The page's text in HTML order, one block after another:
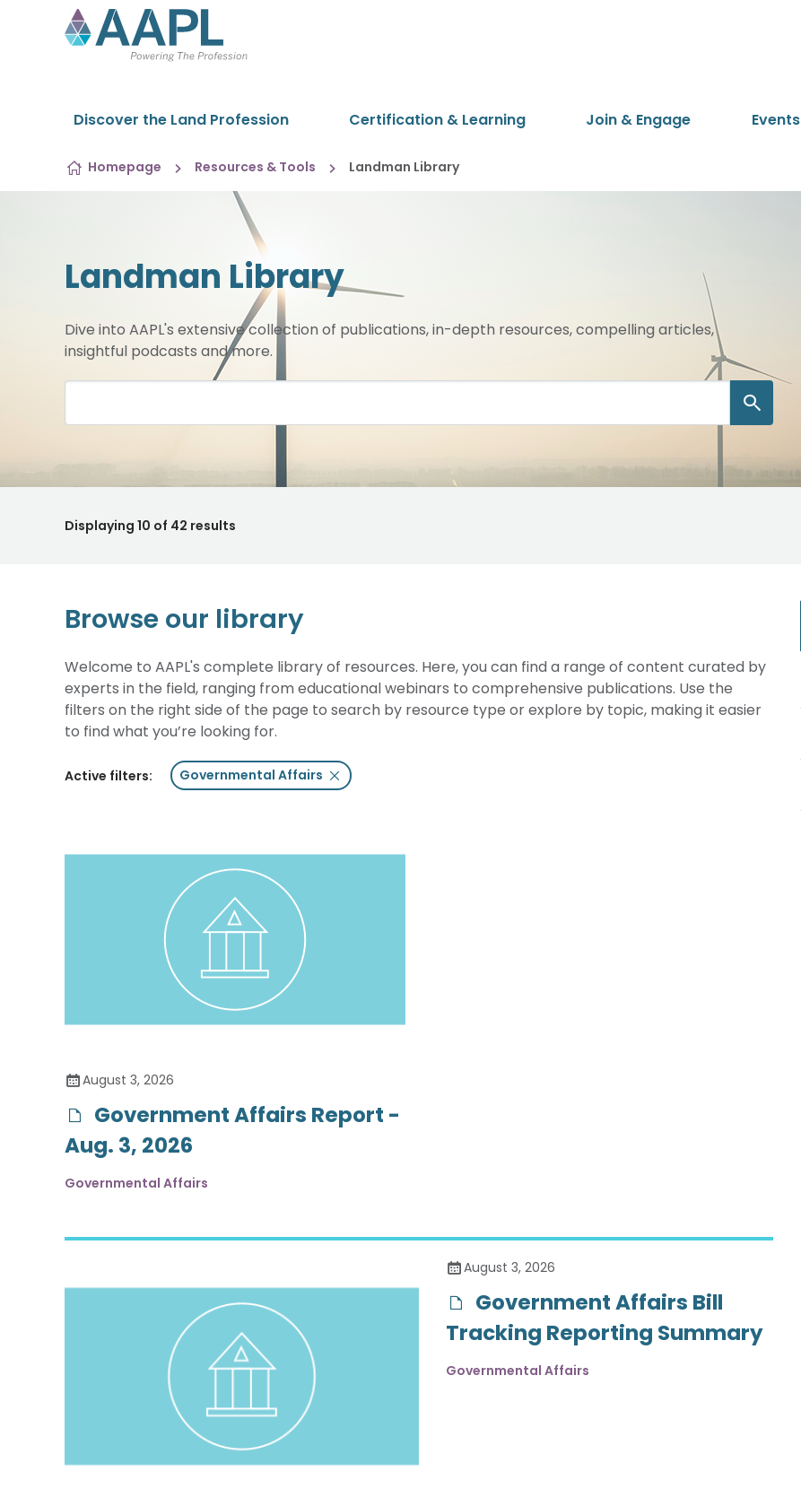
Skip to content
Discover the Land Profession Certification & Learning Join & Engage Events
Homepage Resources & Tools Landman Library
Landman Library
Dive into AAPL's extensive collection of publications, in-depth resources, compelling articles,
insightful podcasts and more.
Displaying 10 of 42 results
Browse our library
Welcome to AAPL's complete library of resources. Here, you can find a range of content curated by
experts in the field, ranging from educational webinars to comprehensive publications. Use the
filters on the right side of the page to search by resource type or explore by topic, making it easier
to find what you’re looking for.
Active filters: Governmental Affairs
August 3, 2026
Government Affairs Report -
Aug. 3, 2026
Governmental Affairs
August 3, 2026
Government Affairs Bill
Tracking Reporting Summary
Governmental Affairs